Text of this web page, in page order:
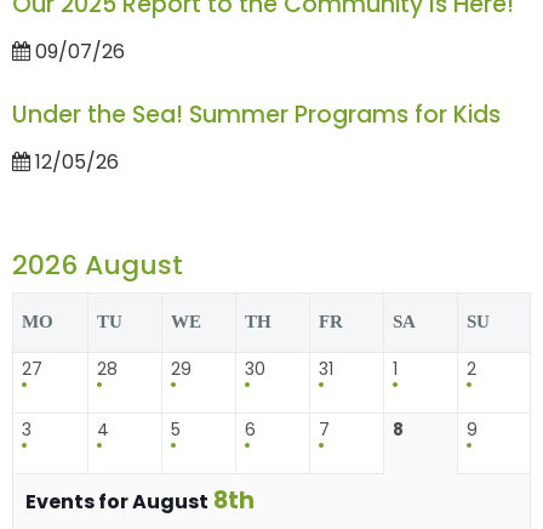
09/07/26
Under the Sea! Summer Programs for Kids
12/05/26
2026 August
MO TU WE TH FR SA SU
27 28 29 30 31 1 2
3 4 5 6 7 8 9
Events for August 8th